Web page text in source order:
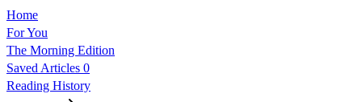
Home
For You
The Morning Edition
Saved Articles 0
Reading History